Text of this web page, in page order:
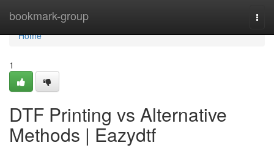
bookmark-group
Home
Home
1
DTF Printing vs Alternative
Methods | Eazydtf